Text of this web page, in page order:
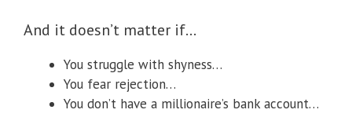
And it doesn’t matter if…
You struggle with shyness…
You fear rejection…
You don’t have a millionaire’s bank account…